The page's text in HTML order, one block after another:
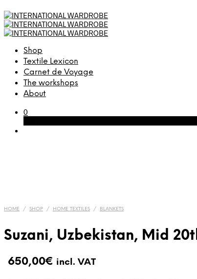
Shop
Textile Lexicon
Carnet de Voyage
The workshops
About
0
HOME / SHOP / HOME TEXTILES / BLANKETS
Suzani, Uzbekistan, Mid
650,00€ incl. VAT